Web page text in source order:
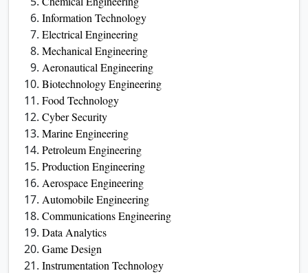
Information Technology
Electrical Engineering
Mechanical Engineering
Aeronautical Engineering
Biotechnology Engineering
Food Technology
Cyber Security
Marine Engineering
Petroleum Engineering
Production Engineering
Aerospace Engineering
Automobile Engineering
Communications Engineering
Data Analytics
Game Design
Instrumentation Technology